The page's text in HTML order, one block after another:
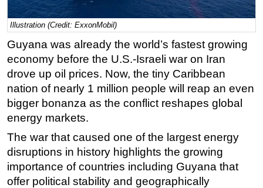
LNG
Renewables
Regulations
Geoscience
Engineering
Inspection & Repair & Maintenance
Technology
Hardware
Software
Safety & Security
Illustration (Credit: ExxonMobil)
Guyana was already the world’s fastest growing
economy before the U.S.-Israeli war on Iran
drove up oil prices. Now, the tiny Caribbean
nation of nearly 1 million people will reap an even
bigger bonanza as the conflict reshapes global
energy markets.
The war that caused one of the largest energy
disruptions in history highlights the growing
importance of countries including Guyana that
offer political stability and geographically